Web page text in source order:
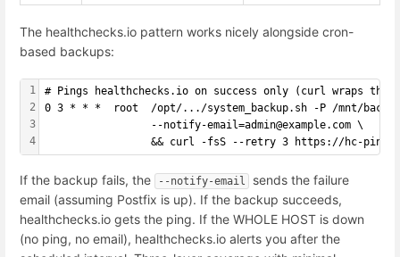
The healthchecks.io pattern works nicely alongside cron-
based backups:
1
2
3
4
# Pings healthchecks.io on success only (curl wraps the
0 3 * * *  root  /opt/.../system_backup.sh -P /mnt/
                 --notify-email=admin@example.com \
&& curl -fsS --retry 3 https://hc-
If the backup fails, the --notify-email
sends the failure
email (assuming Postfix is up). If the backup succeeds,
healthchecks.io gets the ping. If the WHOLE HOST is down
(no ping, no email), healthchecks.io alerts you after the